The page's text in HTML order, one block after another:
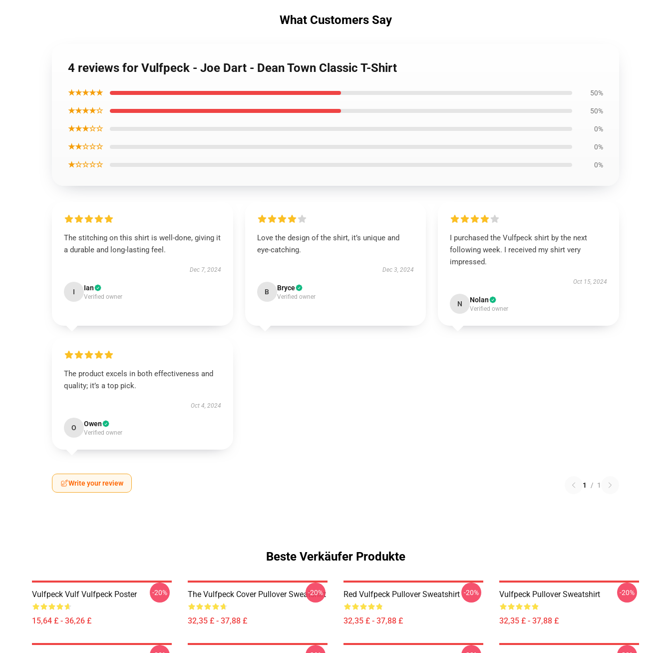
What Customers Say
4 reviews for Vulfpeck - Joe Dart - Dean Town Classic T-Shirt
★★★★★ 50%
★★★★☆ 50%
★★★☆☆ 0%
★★☆☆☆ 0%
★☆☆☆☆ 0%
The stitching on this shirt is well-done, giving it
a durable and long-lasting feel.
Dec 7, 2024
I Ian
Verified owner
Love the design of the shirt, it’s unique and
eye-catching.
Dec 3, 2024
B Bryce
Verified owner
I purchased the Vulfpeck shirt by the next
following week. I received my shirt very
impressed.
Oct 15, 2024
N Nolan
Verified owner
The product excels in both effectiveness and
quality; it’s a top pick.
Oct 4, 2024
O Owen
Verified owner
Write your review 1 / 1
Beste Verkäufer Produkte
Vulfpeck Vulf Vulfpeck Poster
15,64 £ - 36,26 £
-20% The Vulfpeck Cover Pullover Sweatshirt
32,35 £ - 37,88 £
-20% Red Vulfpeck Pullover Sweatshirt
32,35 £ - 37,88 £
-20% Vulfpeck Pullover Sweatshirt
32,35 £ - 37,88 £
-20%